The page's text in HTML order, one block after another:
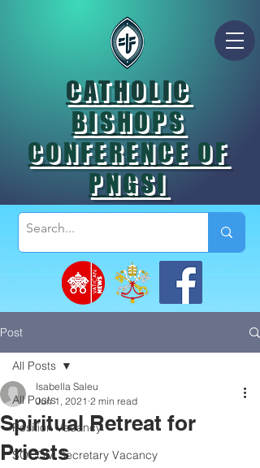
CATHOLIC
BISHOPS
CONFERENCE OF
PNGSI
Post
All Posts
Position Vacancy
SOCOM Secretary Vacancy
All Posts
Spiritual Retreat for
Priests
Isabella Saleu
Jun 1, 2021 2 min read